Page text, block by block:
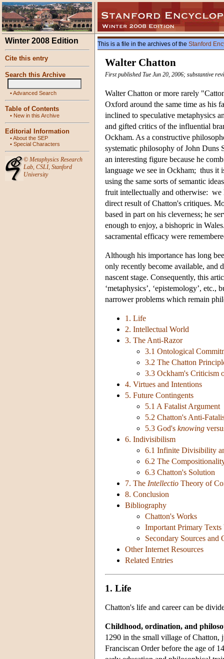
Winter 2008 Edition
Cite this entry
Search this Archive
•Advanced Search
Table of Contents
• New in this Archive
Editorial Information
•About the SEP
• Special Characters
© Metaphysics Research
Lab, CSLI, Stanford
University
This is a file in the archives of the Stanford
Walter Chatton
First published Tue Jun 20, 2006; substantive
Walter Chatton or more rarely
Oxford around the same time as his
inclined to speculative metaphysics
and gifted critics of the influential
Ockham. As a constructive
systematic philosophy of John Duns
an interesting figure because he
language we see in Ockham; thus it
using the same sorts of semantic
fruit intellectually and otherwise: we
direct result of Chatton's critiques.
based in part on his cleverness; he
enough to enjoy, a bishopric in
sacramental efficacy were
Although his importance has long
only recently become available, and
nascent stage. Consequently, this
‘metaphysics’, ‘epistemology’,
narrower problems which remain
1. Life
2. Intellectual World
3. The Anti-Razor
3.1 Ontological
3.2 The Chatton
3.3 Ockham's Criticism
4. Virtues and Intentions
5. Future Contingents
5.1 A Fatalist Argument
5.2 Chatton's Anti-
5.3 God's knowing
6. Indivisibilism
6.1 Infinite Divisibility
6.2 The
6.3 Chatton's Solution
7. The Intellectio Theory of
8. Conclusion
Bibliography
Chatton's Works
Important Primary
Secondary Sources
Other Internet Resources
Related Entries
1. Life
Chatton's life and career can be
Childhood, ordination, and
1290 in the small village of Chatton,
Franciscan Order before the age of